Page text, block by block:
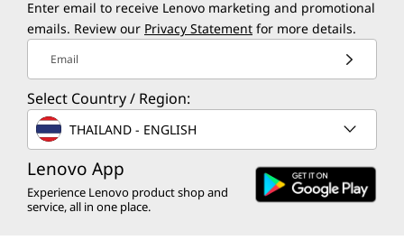
Enter email to receive Lenovo marketing and promotional
emails. Review our Privacy Statement for more details.
Email
Select Country / Region:
THAILAND - ENGLISH
Lenovo App
Experience Lenovo product shop and
service, all in one place.